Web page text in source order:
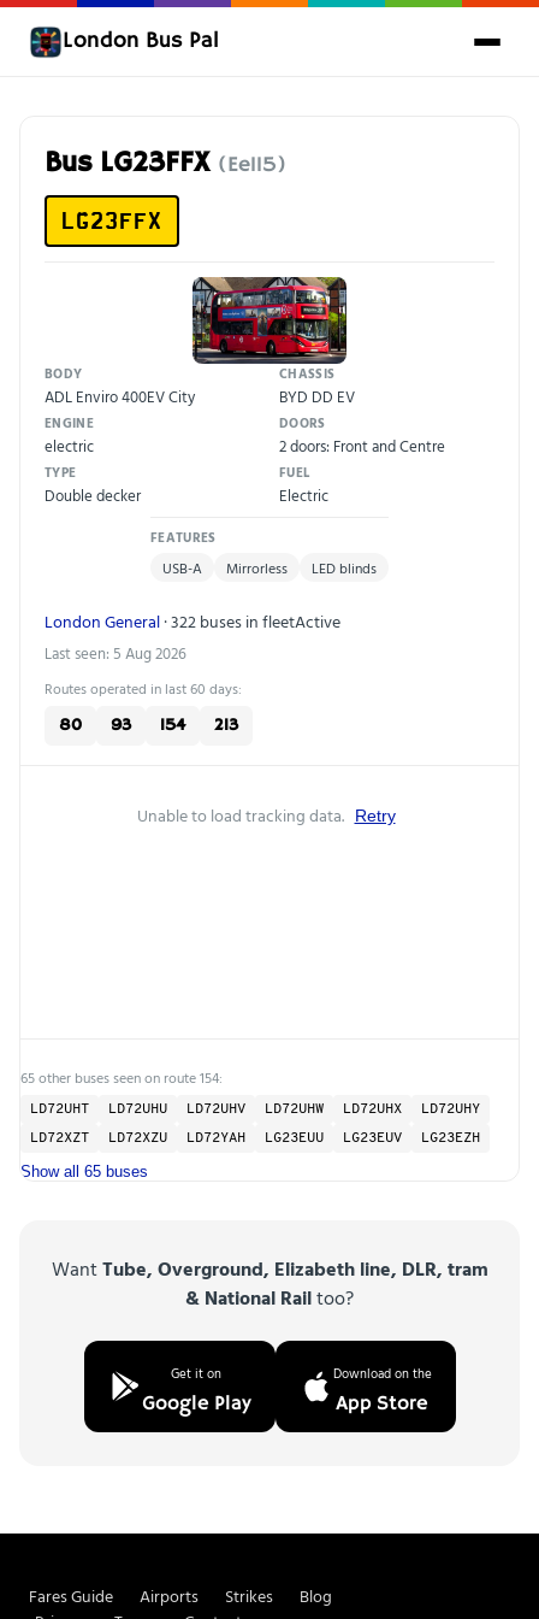
London Bus Pal
Bus LG23FFX (Ee115)
LG23FFX
BODY
ADL Enviro 400EV City
CHASSIS
BYD DD EV
ENGINE
electric
DOORS
2 doors: Front and Centre
TYPE
Double decker
FUEL
Electric
FEATURES
USB-A Mirrorless LED blinds
London General· 322 buses in fleetActive
Last seen: 5 Aug 2026
Routes operated in last 60 days:
80 93 154 213
Unable to load tracking data. Retry
65 other buses seen on route 154:
LD72UHT LD72UHU LD72UHV LD72UHW LD72UHX
LD72UHY
LD72XZT
LD72XZU LD72YAH LG23EUU LG23EUV LG23EZH
Show all 65 buses
WantTube, Overground, Elizabeth line, DLR, tram
& National Railtoo?
Get it on
Google Play
Download on the
App Store
Fares Guide Airports Strikes
Blog